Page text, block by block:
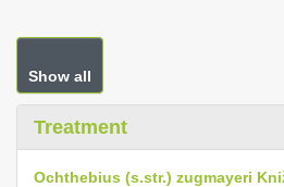
Show all
Treatment
Ochthebius (s.str.) zugmayeri